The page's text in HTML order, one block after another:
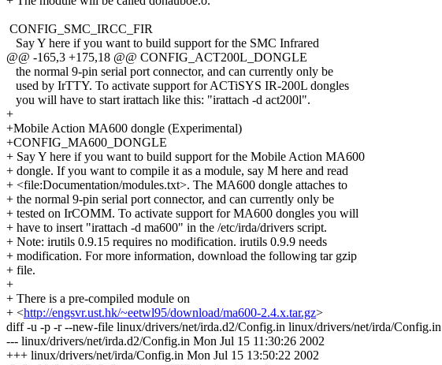
CONFIG_SMC_IRCC_FIR
Say Y here if you want to build support for the SMC Infrared
@@ -165,3 +175,18 @@ CONFIG_ACT200L_DONGLE
the normal 9-pin serial port connector, and can currently only be
used by IrTTY. To activate support for ACTiSYS IR-200L dongles
you will have to start irattach like this: "irattach -d act200l".
+
+Mobile Action MA600 dongle (Experimental)
+CONFIG_MA600_DONGLE
+ Say Y here if you want to build support for the Mobile Action MA600
+ dongle. If you want to compile it as a module, say M here and read
+ <file:Documentation/modules.txt>. The MA600 dongle attaches to
+ the normal 9-pin serial port connector, and can currently only be
+ tested on IrCOMM. To activate support for MA600 dongles you will
+ have to insert "irattach -d ma600" in the /etc/irda/drivers script.
+ Note: irutils 0.9.15 requires no modification. irutils 0.9.9 needs
+ modification. For more information, download the following tar gzip
+ file.
+
+ There is a pre-compiled module on
+ <http://engsvr.ust.hk/~eetwl95/download/ma600-2.4.x.tar.gz>
diff -u -p -r --new-file linux/drivers/net/irda.d2/Config.in linux/drivers/net/irda/Config.in
--- linux/drivers/net/irda.d2/Config.in Mon Jul 15 11:30:26 2002
+++ linux/drivers/net/irda/Config.in Mon Jul 15 13:50:22 2002